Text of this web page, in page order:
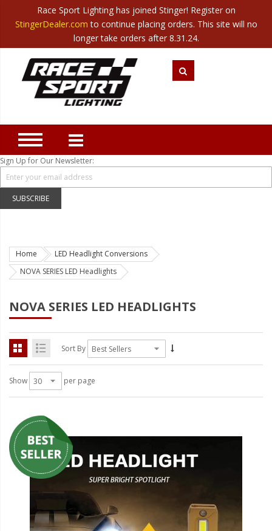
Translate Canada| Mexico
Category
Closeout
New Products
Best Sellers
Marine Sport Lighting
JEEP Specific LED Lighting
Solar Cab Light Kit
Hitch Bar Light Kits
LED Headlight Conversions
Interior/Exterior Accent LED
Beacons and Mini Light Bar
Strobes
LED Spots and Auxiliary
Lighting
LED Rock Light Kits
LED Underbody Kits
ColorADAPT LED Accent
Kits
ColorSMART Bluetooth LED
ColorSMART L8 Series
Bluetooth RGB Products
Sign Up for Our Newsletter:
SUBSCRIBE
Home
LED Headlight Conversions
NOVA SERIES LED Headlights
Race Sport Lighting has joined Stinger! Register on
StingerDealer.com to continue placing orders. This site will no
longer take orders after 8.31.24.
NOVA SERIES LED HEADLIGHTS
Sort By
Show per page